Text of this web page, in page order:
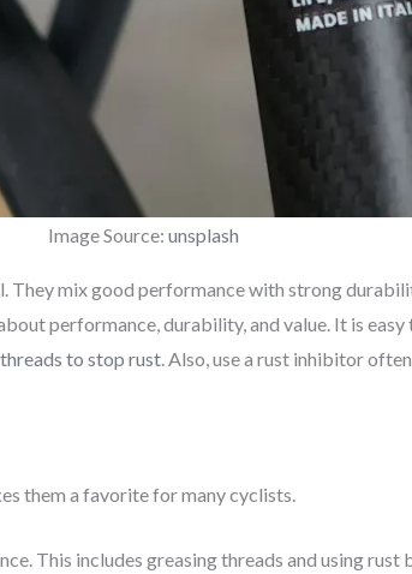
Image Source: unsplash
mix good performance with strong
performance, durability, and value. It is
to stop rust. Also, use a rust inhibitor
them a favorite for many cyclists.
This includes greasing threads and using rust